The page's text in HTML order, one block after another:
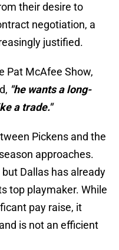
their desire to
negotiation, a
justified.
Pat McAfee Show,
"he wants a long-
a trade."
Pickens and the
approaches.
Dallas has already
top playmaker. While
pay raise, it
is not an efficient